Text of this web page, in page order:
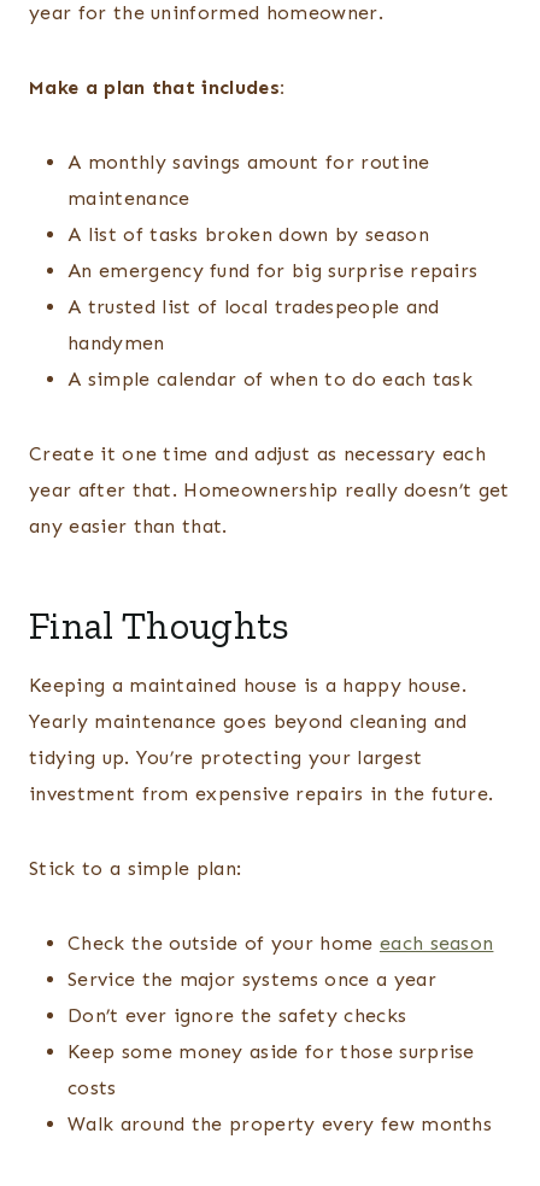
year for the uninformed homeowner.
Make a plan that includes:
A monthly savings amount for routine
maintenance
A list of tasks broken down by season
An emergency fund for big surprise repairs
A trusted list of local tradespeople and
handymen
A simple calendar of when to do each task
Create it one time and adjust as necessary each
year after that. Homeownership really doesn’t get
any easier than that.
Final Thoughts
Keeping a maintained house is a happy house.
Yearly maintenance goes beyond cleaning and
tidying up. You’re protecting your largest
investment from expensive repairs in the future.
Stick to a simple plan:
Check the outside of your home each season
Service the major systems once a year
Don’t ever ignore the safety checks
Keep some money aside for those surprise
costs
Walk around the property every few months